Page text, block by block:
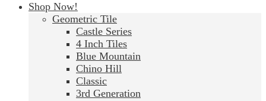
Shop Now!
Geometric Tile
Castle Series
4 Inch Tiles
Blue Mountain
Chino Hill
Classic
3rd Generation